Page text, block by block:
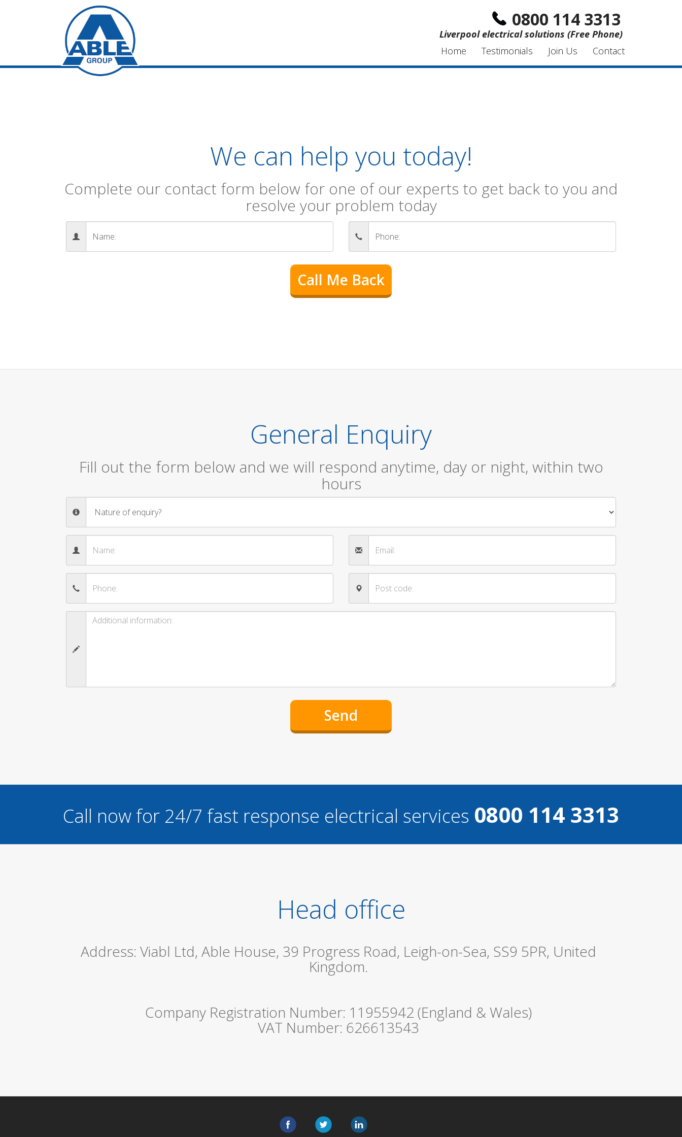
0800 114 3313
Liverpool electrical solutions (Free Phone)
Home
Testimonials Join Us Contact
We can help you today!
Complete our contact form below for one of our experts to get back to you and
resolve your problem today
General Enquiry
Fill out the form below and we will respond anytime, day or night, within two
hours
Call now for 24/7 fast response electrical services 0800 114 3313
Head office
Address: Viabl Ltd, Able House, 39 Progress Road, Leigh-on-Sea, SS9 5PR, United
Kingdom.
Company Registration Number: 11955942 (England & Wales)
VAT Number: 626613543